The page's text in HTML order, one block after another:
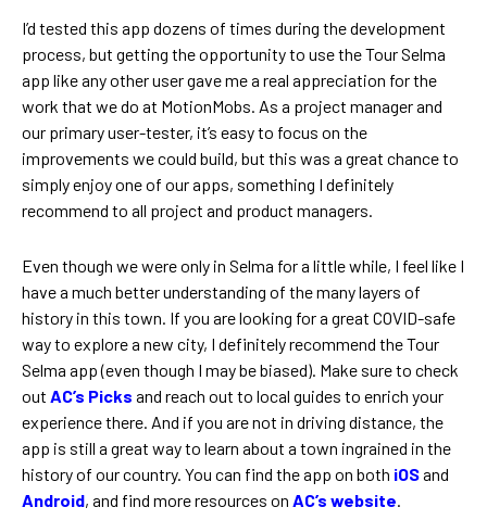
I’d tested this app dozens of times during the development
process, but getting the opportunity to use the Tour Selma
app like any other user gave me a real appreciation for the
work that we do at MotionMobs. As a project manager and
our primary user-tester, it’s easy to focus on the
improvements we could build, but this was a great chance to
simply enjoy one of our apps, something I definitely
recommend to all project and product managers.
Even though we were only in Selma for a little while, I feel like I
have a much better understanding of the many layers of
history in this town. If you are looking for a great COVID-safe
way to explore a new city, I definitely recommend the Tour
Selma app (even though I may be biased). Make sure to check
out AC’s Picks and reach out to local guides to enrich your
experience there. And if you are not in driving distance, the
app is still a great way to learn about a town ingrained in the
history of our country. You can find the app on both iOSand
Android, and find more resources on AC’s website.